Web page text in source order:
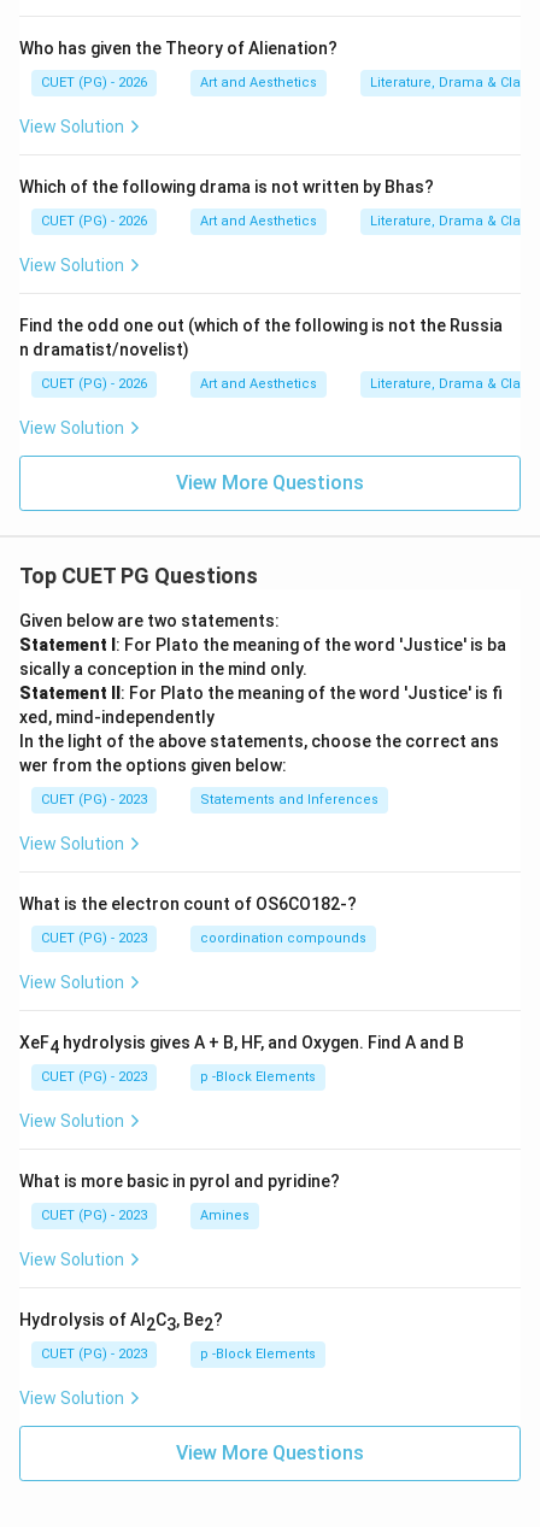
Step 5:Understanding the position of Bodhayan.
tradition and comes after the earlier classical
dramatists. Hence:
Step 6:Final chronological arrangement. Thus, the
correct sequence becomes:
Bhasa → Kalidasa
Download Solution in PDF
Who has given the Theory of Alienation?
CUET (PG) - 2026 Art and Aesthetics Literature, Drama &
View Solution
Which of the following drama is not written by Bhas?
CUET (PG) - 2026 Art and Aesthetics Literature, Drama &
View Solution
Find the odd one out (which of the following is not the Russia
n dramatist/novelist)
CUET (PG) - 2026 Art and Aesthetics Literature, Drama &
View Solution
View More Questions
Top CUET PG Questions
Given below are two statements:
Statement I : For Plato the meaning of the word 'Justice' is ba
sically a conception in the mind only.
Statement II : For Plato the meaning of the word 'Justice' is fi
xed, mind-independently
In the light of the above statements, choose the correct ans
wer from the options given below:
CUET (PG) - 2023 Statements and Inferences
View Solution
What is the electron count of OS6CO182-?
CUET (PG) - 2023 coordination compounds
View Solution
XeF4 hydrolysis gives A + B, HF, and Oxygen. Find A and B
CUET (PG) - 2023 p -Block Elements
View Solution
What is more basic in pyrol and pyridine?
CUET (PG) - 2023 Amines
View Solution
Hydrolysis of Al 2C3, Be2?
CUET (PG) - 2023 p -Block Elements
View Solution
View More Questions